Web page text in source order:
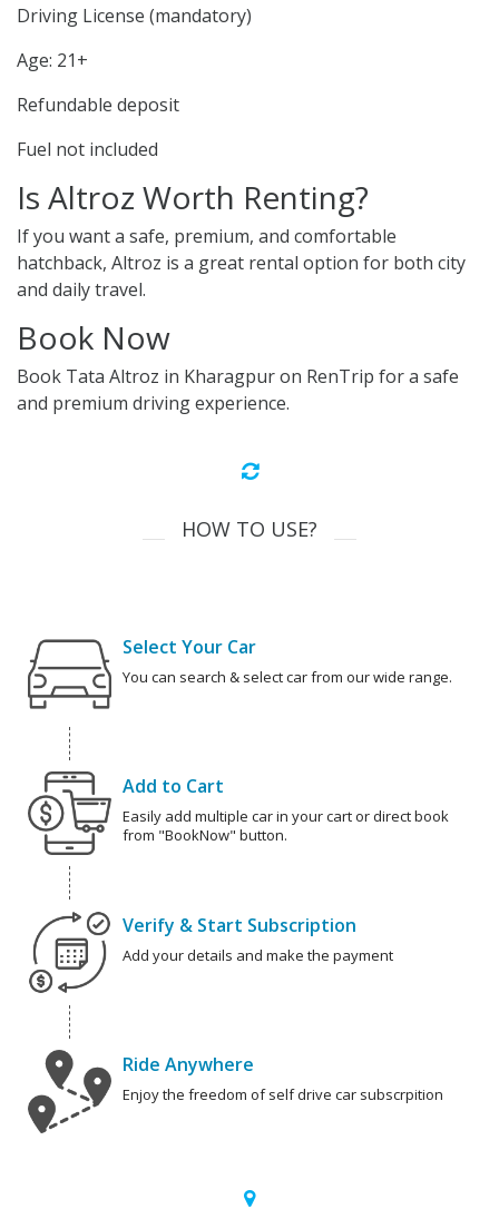
Driving License (mandatory)
Age: 21+
Refundable deposit
Fuel not included
Is Altroz Worth Renting?
If you want a safe, premium, and comfortable
hatchback, Altroz is a great rental option for both city
and daily travel.
Book Now
Book Tata Altroz in Kharagpur on RenTrip for a safe
and premium driving experience.
HOW TO USE?
Select Your Car
You can search & select car from our wide range.
Add to Cart
Easily add multiple car in your cart or direct book
from "BookNow" button.
Verify & Start Subscription
Add your details and make the payment
Ride Anywhere
Enjoy the freedom of self drive car subscrpition